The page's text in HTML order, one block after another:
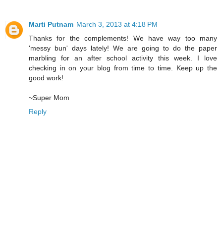
Marti Putnam March 3, 2013 at 4:18 PM
Thanks for the complements! We have way too many
'messy bun' days lately! We are going to do the paper
marbling for an after school activity this week. I love
checking in on your blog from time to time. Keep up the
good work!
~Super Mom
Reply